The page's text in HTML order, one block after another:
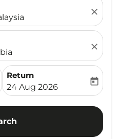
close
close
aria-label
Return
fc-booking-return-date-
24 Aug 2026
today